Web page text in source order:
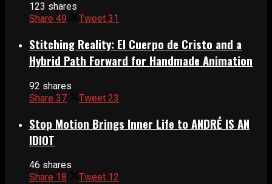
123 shares
Share 49 Tweet 31
Stitching Reality: El Cuerpo de Cristo and a
Hybrid Path Forward for Handmade Animation
92 shares
Share 37 Tweet 23
Stop Motion Brings Inner Life to ANDRÉ IS AN
IDIOT
46 shares
Share 18 Tweet 12